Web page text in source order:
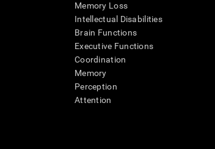
Memory Loss
Intellectual Disabilities
Brain Functions
Executive Functions
Coordination
Memory
Perception
Attention